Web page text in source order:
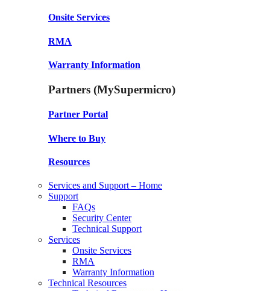
Onsite Services
RMA
Warranty Information
Partners (MySupermicro)
Partner Portal
Where to Buy
Resources
Services and Support – Home
Support
FAQs
Security Center
Technical Support
Services
Onsite Services
RMA
Warranty Information
Technical Resources